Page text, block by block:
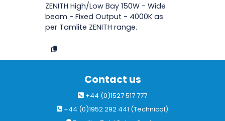
ZENITH High/Low Bay 150W - Wide
beam - Fixed Output - 4000K as
per Tamlite ZENITH range.
Contact us
+44 (0)1527 517 777
+44 (0)1952 292 441 (Technical)